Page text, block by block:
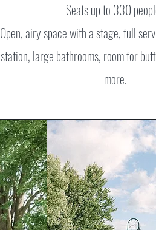
Seats up to 330
Open, airy space with a stage, full
station, large bathrooms, room for
more.